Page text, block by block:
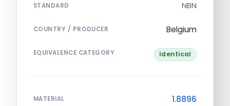
STANDARD NBN
COUNTRY / PRODUCER Belgium
EQUIVALENCE CATEGORY Identical
MATERIAL 1.8896